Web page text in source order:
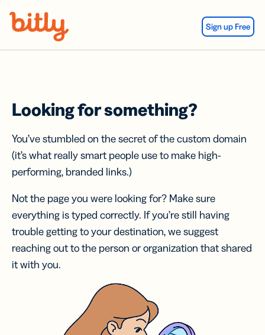
Sign up Free
Looking for something?
You’ve stumbled on the secret of the custom domain
(it’s what really smart people use to make high-
performing, branded links.)
Not the page you were looking for? Make sure
everything is typed correctly. If you’re still having
trouble getting to your destination, we suggest
reaching out to the person or organization that shared
it with you.